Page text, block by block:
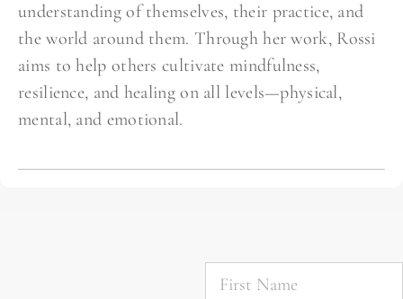
understanding of themselves, their practice, and
the world around them. Through her work, Rossi
aims to help others cultivate mindfulness,
resilience, and healing on all levels—physical,
mental, and emotional.
First
Name *